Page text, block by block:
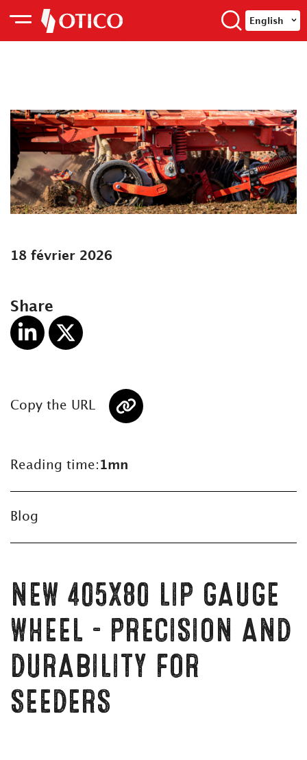
English
18 février 2026
Share
Copy the URL
Reading time: 1mn
Blog
NEW 405X80 LIP GAUGE
WHEEL – PRECISION AND
DURABILITY FOR
SEEDERS